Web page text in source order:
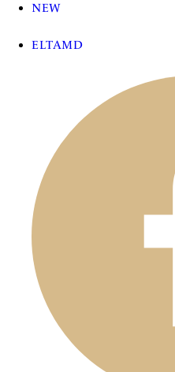
NEW
ELTAMD